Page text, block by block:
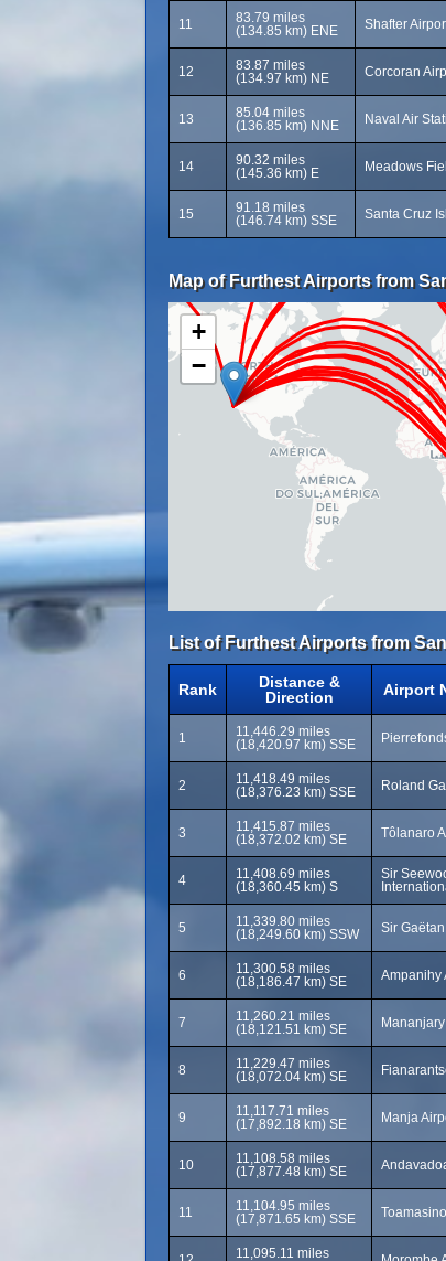
11
83.79 miles
(134.85 km) ENE
Shafter
12
83.87 miles
(134.97 km) NE
Corcoran
13
85.04 miles
(136.85 km) NNE
Naval Air
14
90.32 miles
(145.36 km) E
Meadows
15
91.18 miles
(146.74 km) SSE
Santa Cruz
Map of Furthest Airports from
+
−
List of Furthest Airports from
Rank
Distance &
Direction
Airport
1
11,446.29 miles
(18,420.97 km) SSE
2
11,418.49 miles
(18,376.23 km) SSE
Roland
3
11,415.87 miles
(18,372.02 km) SE
Tôlanaro
4
11,408.69 miles
(18,360.45 km) S
Sir
5
11,339.80 miles
(18,249.60 km) SSW
Sir
6
11,300.58 miles
(18,186.47 km) SE
Ampanihy
7
11,260.21 miles
(18,121.51 km) SE
8
11,229.47 miles
(18,072.04 km) SE
9
11,117.71 miles
(17,892.18 km) SE
Manja
10
11,108.58 miles
(17,877.48 km) SE
11
11,104.95 miles
(17,871.65 km) SSE
11,095.11 miles